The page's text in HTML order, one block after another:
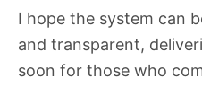
I hope the system can
and transparent,
soon for those who